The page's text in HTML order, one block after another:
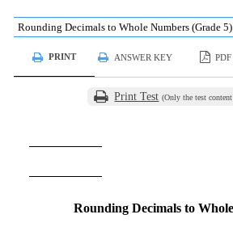
Rounding Decimals to Whole Numbers (Grade 5)
PRINT ANSWER KEY PDF
Print Test (Only the test
Rounding Decimals to